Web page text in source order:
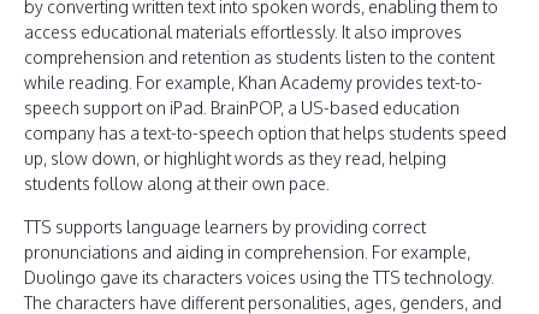
by converting written text into spoken words, enabling them to
access educational materials effortlessly. It also improves
comprehension and retention as students listen to the content
while reading. For example, Khan Academy provides text-to-
speech support on iPad. BrainPOP, a US-based education
company has a text-to-speech option that helps students speed
up, slow down, or highlight words as they read, helping
students follow along at their own pace.
TTS supports language learners by providing correct
pronunciations and aiding in comprehension. For example,
Duolingo gave its characters voices using the TTS technology.
The characters have different personalities, ages, genders, and